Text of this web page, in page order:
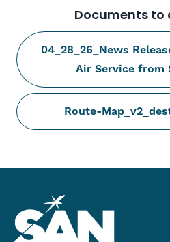
Documents
04_28_26_News
Air Service from
Route-